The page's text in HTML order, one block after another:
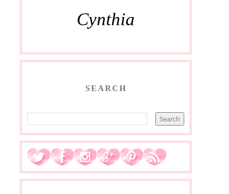
Cynthia
SEARCH